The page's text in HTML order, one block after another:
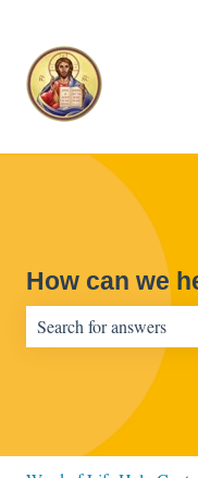
How can we
There are no